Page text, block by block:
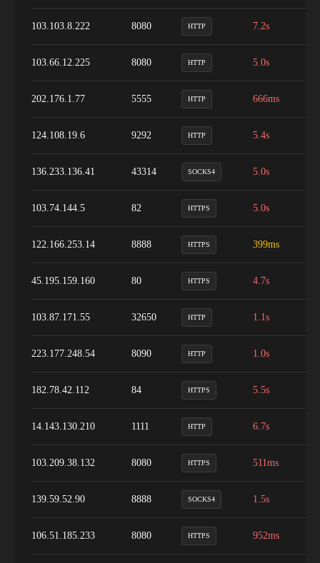
103.103.8.222 8080 HTTP 7.2s
103.66.12.225 8080 HTTP 5.0s
202.176.1.77 5555 HTTP 666ms
124.108.19.6 9292 HTTP 5.4s
136.233.136.41 43314 SOCKS4 5.0s
103.74.144.5 82 HTTPS 5.0s
122.166.253.14 8888 HTTPS 399ms
45.195.159.160 80 HTTPS 4.7s
103.87.171.55 32650 HTTP 1.1s
223.177.248.54 8090 HTTP 1.0s
182.78.42.112 84 HTTPS 5.5s
14.143.130.210 1111 HTTP 6.7s
103.209.38.132 8080 HTTPS 511ms
139.59.52.90 8888 SOCKS4 1.5s
106.51.185.233 8080 HTTPS 952ms